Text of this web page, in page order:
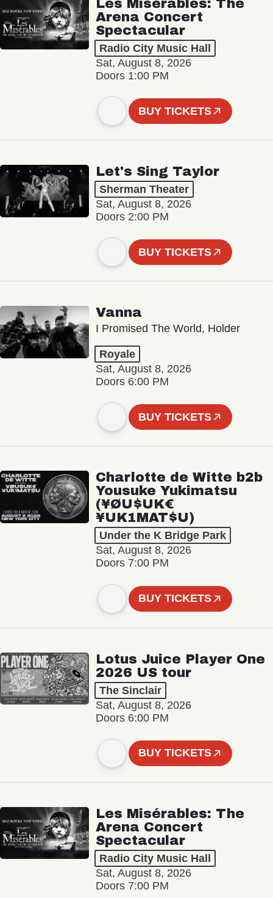
Les Misérables: The
Arena Concert
Spectacular
Radio City Music Hall
Sat, August 8, 2026
Doors 1:00 PM
BUY TICKETS
Let's Sing Taylor
Sherman Theater
Sat, August 8, 2026
Doors 2:00 PM
BUY TICKETS
Vanna
I Promised The World, Holder
Royale
Sat, August 8, 2026
Doors 6:00 PM
BUY TICKETS
Charlotte de Witte b2b
Yousuke Yukimatsu
(¥ØU$UK€
¥UK1MAT$U)
Under the K Bridge Park
Sat, August 8, 2026
Doors 7:00 PM
BUY TICKETS
Lotus Juice Player One
2026 US tour
The Sinclair
Sat, August 8, 2026
Doors 6:00 PM
BUY TICKETS
Les Misérables: The
Arena Concert
Spectacular
Radio City Music Hall
Sat, August 8, 2026
Doors 7:00 PM